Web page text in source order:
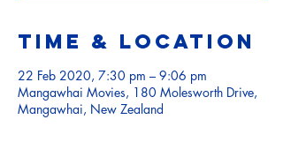
Time & Location
22 Feb 2020, 7:30 pm – 9:06 pm
Mangawhai Movies, 180 Molesworth Drive,
Mangawhai, New Zealand